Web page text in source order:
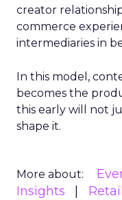
creator
commerce
intermediaries in
In this model,
becomes the
this early will not
shape it.
More about:
Insights